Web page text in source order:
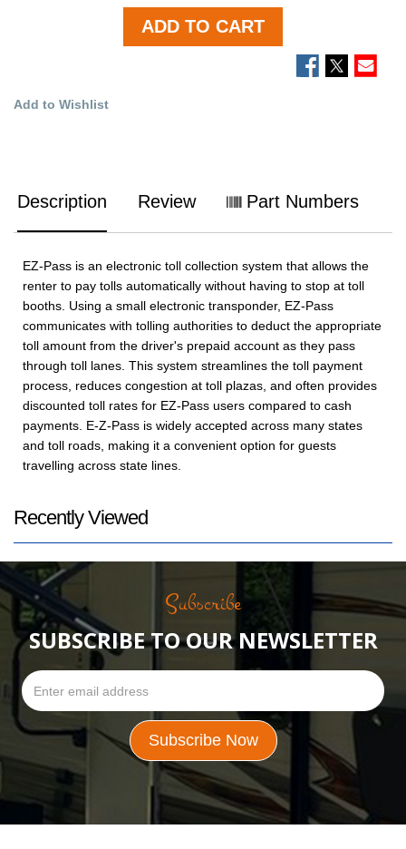
ADD TO CART
Add to Wishlist
Description Review Part Numbers
EZ-Pass is an electronic toll collection system that allows the
renter to pay tolls automatically without having to stop at toll
booths. Using a small electronic transponder, EZ-Pass
communicates with tolling authorities to deduct the appropriate
toll amount from the driver's prepaid account as they pass
through toll lanes. This system streamlines the toll payment
process, reduces congestion at toll plazas, and often provides
discounted toll rates for EZ-Pass users compared to cash
payments. E-Z-Pass is widely accepted across many states
and toll roads, making it a convenient option for guests
travelling across state lines.
Recently Viewed
Subscribe
SUBSCRIBE TO OUR NEWSLETTER